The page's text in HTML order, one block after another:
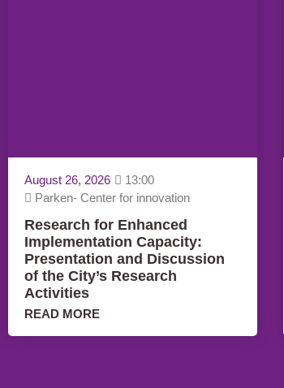
August 26, 2026
13:00
Parken- Center for innovation
Research for Enhanced
Implementation Capacity:
Presentation and Discussion
of the City’s Research
Activities
READ MORE